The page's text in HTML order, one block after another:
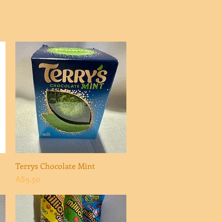
Quick View
Terrys Chocolate Mint
Price
A$9.50